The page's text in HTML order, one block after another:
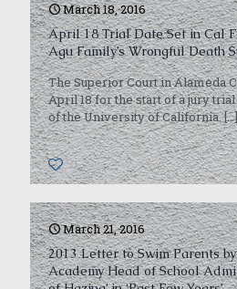
March 18, 2016
April 18 Trial Date Set in Cal
Agu Family’s Wrongful Death
The Superior Court in Alameda
April 18 for the start of a jury
of the University of California.[…]
0
March 21, 2016
2013 Letter to Swim Parents
Academy Head of School